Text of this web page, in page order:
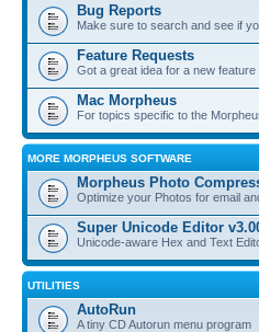
Bug Reports
Make sure to search and see if
Feature Requests
Got a great idea for a new
Mac Morpheus
For topics specific to the
MORE MORPHEUS SOFTWARE
Morpheus Photo
Optimize your Photos for email
Super Unicode Editor
Unicode-aware Hex and Text
UTILITIES
AutoRun
A tiny CD Autorun menu program